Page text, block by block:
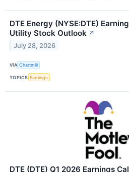
DTE Energy (NYSE:DTE)
Utility Stock Outlook ↗
July 28, 2026
VIA Chartmill
TOPICS Earnings
DTE (DTE) Q1 2026 Earnings